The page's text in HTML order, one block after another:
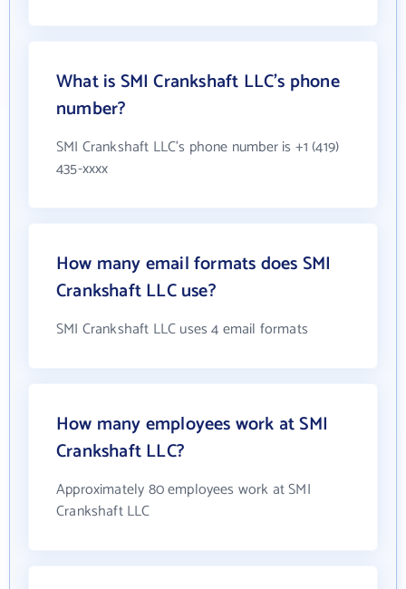
What is SMI Crankshaft LLC's phone
number?
SMI Crankshaft LLC's phone number is +1 (419)
435-xxxx
How many email formats does SMI
Crankshaft LLC use?
SMI Crankshaft LLC uses 4 email formats
How many employees work at SMI
Crankshaft LLC?
Approximately 80 employees work at SMI
Crankshaft LLC